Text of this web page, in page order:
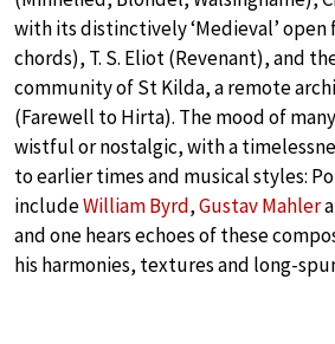
with its distinctively ‘Medieval’
chords), T. S. Eliot (Revenant), and
community of St Kilda, a remote
(Farewell to Hirta). The mood of
wistful or nostalgic, with a
to earlier times and musical styles:
includeWilliam Byrd,Gustav Mahler
and one hears echoes of these
his harmonies, textures and long-